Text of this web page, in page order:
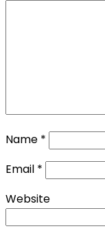
Name *
Email *
Website